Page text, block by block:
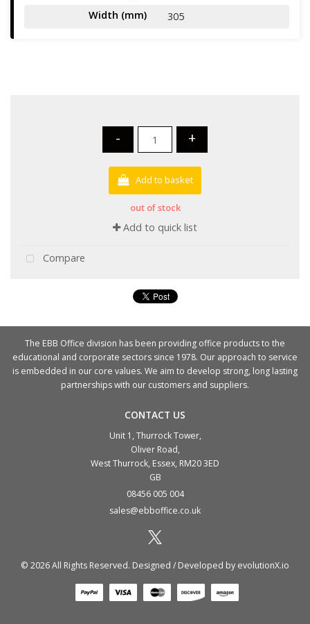
Width (mm)
305
- +
Add to basket
out of stock
Add to quick list
Compare
The EBB Office division has been providing office products to the
educational and corporate sectors since 1978. Our approach to service
is embedded in our core values. We aim to develop strong, long lasting
partnerships with our customers and suppliers.
CONTACT US
Unit 1, Thurrock Tower,
Oliver Road,
West Thurrock, Essex, RM20 3ED
GB
08456 005 004
sales@ebboffice.co.uk
© 2026 All Rights Reserved. Designed / Developed by evolutionX.io